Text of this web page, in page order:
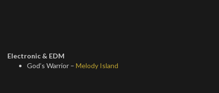
Electronic & EDM
God’s Warrior – Melody Island